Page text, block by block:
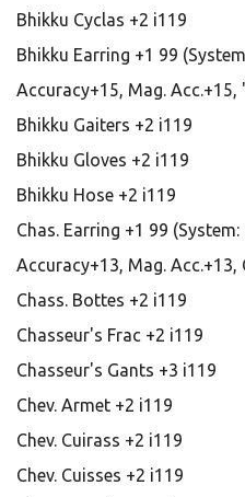
Bhikku Cyclas +2 i119
Bhikku Earring +1 99
Accuracy+15, Mag. Acc.+15,
Bhikku Gaiters +2 i119
Bhikku Gloves +2 i119
Bhikku Hose +2 i119
Chas. Earring +1 99
Accuracy+13, Mag. Acc.+13,
Chass. Bottes +2 i119
Chasseur's Frac +2 i119
Chasseur's Gants +3 i119
Chev. Armet +2 i119
Chev. Cuirass +2 i119
Chev. Cuisses +2 i119